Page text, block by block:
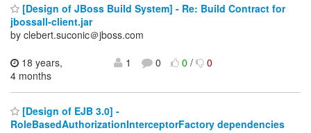
[Design of JBoss Build System] - Re: Build Contract for
jbossall-client.jar
by clebert.suconic＠jboss.com
18 years,
4 months
1 0 0/ 0
[Design of EJB 3.0] -
RoleBasedAuthorizationInterceptorFactory dependencies